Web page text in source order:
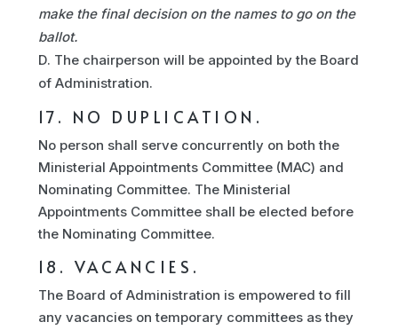
make the final decision on the names to go on the
ballot.
The chairperson will be appointed by the Board
of Administration.
17. NO DUPLICATION.
No person shall serve concurrently on both the
Ministerial Appointments Committee (MAC) and
Nominating Committee. The Ministerial
Appointments Committee shall be elected before
the Nominating Committee.
18. VACANCIES.
The Board of Administration is empowered to fill
any vacancies on temporary committees as they